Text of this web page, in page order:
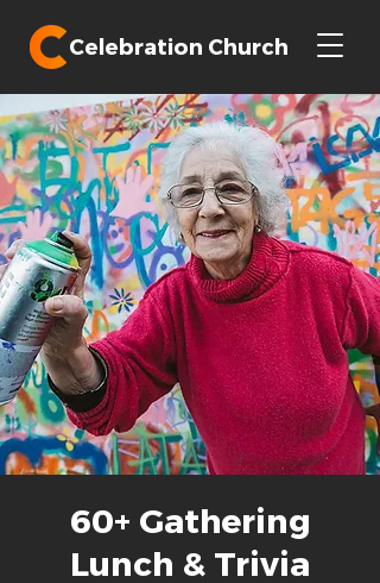
Celebration Church
60+ Gathering
Lunch & Trivia